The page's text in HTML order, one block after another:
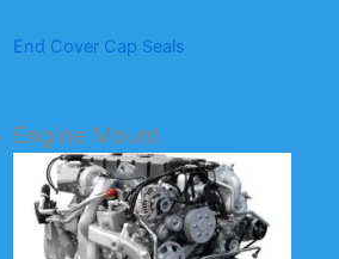
End Cover Cap Seals
Engine Mount